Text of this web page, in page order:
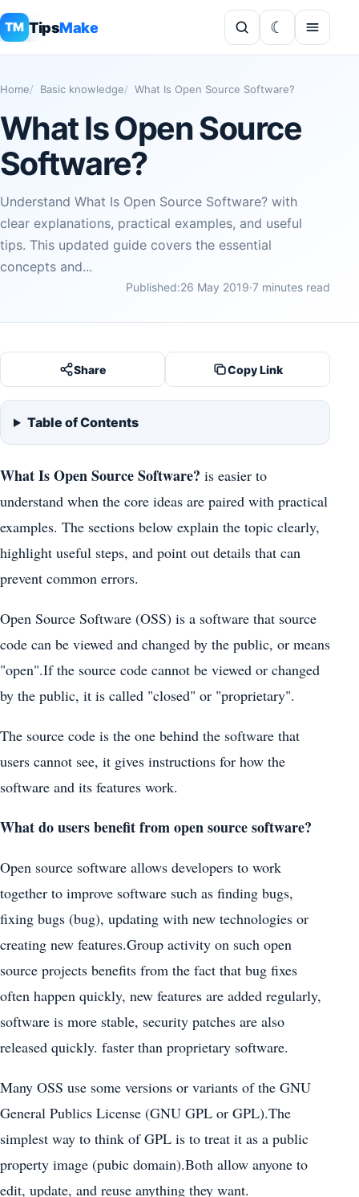
TM TipsMake
Home Basic knowledge What Is Open Source Software?
What Is Open Source
Software?
Understand What Is Open Source Software? with
clear explanations, practical examples, and useful
tips. This updated guide covers the essential
concepts and...
Published:26 May 2019·7 minutes read
Share Copy Link
Table of Contents
What Is Open Source Software? is easier to
understand when the core ideas are paired with practical
examples. The sections below explain the topic clearly,
highlight useful steps, and point out details that can
prevent common errors.
Open Source Software (OSS) is a software that source
code can be viewed and changed by the public, or means
"open".If the source code cannot be viewed or changed
by the public, it is called "closed" or "proprietary".
The source code is the one behind the software that
users cannot see, it gives instructions for how the
software and its features work.
What do users benefit from open source software?
Open source software allows developers to work
together to improve software such as finding bugs,
fixing bugs (bug), updating with new technologies or
creating new features.Group activity on such open
source projects benefits from the fact that bug fixes
often happen quickly, new features are added regularly,
software is more stable, security patches are also
released quickly. faster than proprietary software.
Many OSS use some versions or variants of the GNU
General Publics License (GNU GPL or GPL).The
simplest way to think of GPL is to treat it as a public
property image (pubic domain).Both allow anyone to
edit, update, and reuse anything they want.